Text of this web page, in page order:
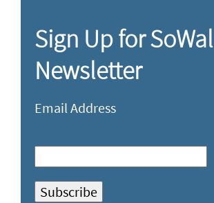
Sign Up for SoWal
Newsletter
Email Address